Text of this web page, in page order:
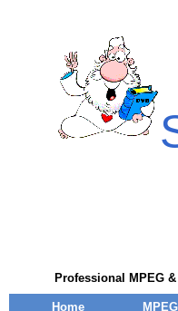
Professional MPEG
Home